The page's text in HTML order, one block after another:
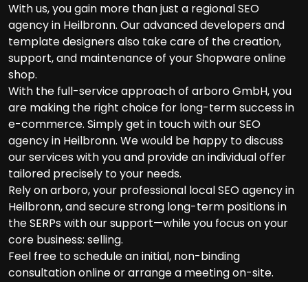
With us, you gain more than just a regional SEO
agency in Heilbronn. Our advanced developers and
template designers also take care of the creation,
support, and maintenance of your Shopware online
shop.
With the full-service approach of arboro GmbH, you
are making the right choice for long-term success in
e-commerce. Simply get in touch with our SEO
agency in Heilbronn. We would be happy to discuss
our services with you and provide an individual offer
tailored precisely to your needs.
Rely on arboro, your professional local SEO agency in
Heilbronn, and secure strong long-term positions in
the SERPs with our support—while you focus on your
core business: selling.
Feel free to schedule an initial, non-binding
consultation online or arrange a meeting on-site.